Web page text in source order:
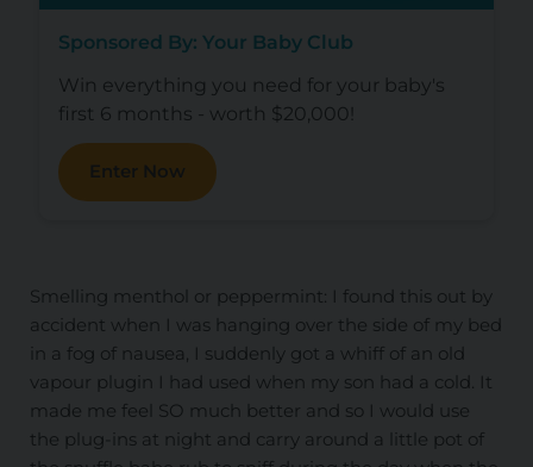
Sponsored By: Your Baby Club
Win everything you need for your baby's
first 6 months - worth $20,000!
Enter Now
Smelling menthol or peppermint: I found this out by
accident when I was hanging over the side of my bed
in a fog of nausea, I suddenly got a whiff of an old
vapour plugin I had used when my son had a cold. It
made me feel SO much better and so I would use
the plug-ins at night and carry around a little pot of